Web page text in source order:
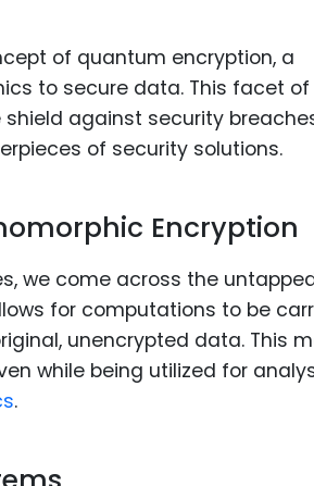
of quantum encryption, a
to secure data. This facet of
against security
of security solutions.
Encryption
we come across the
for computations to be
unencrypted data. This
while being utilized for
.